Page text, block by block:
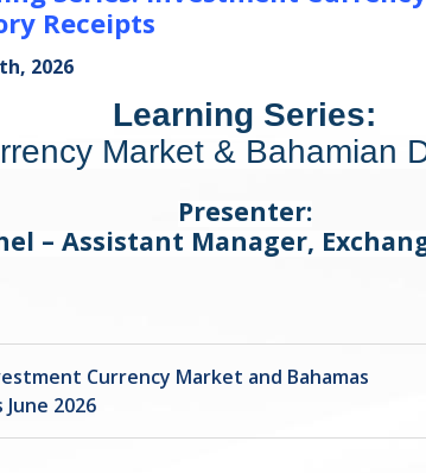
Receipts
2026
Learning Series:
Market & Bahamian
Presenter:
– Assistant Manager,
Currency Market and Bahamas
2026